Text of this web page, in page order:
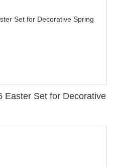
Easter Set for Decorative